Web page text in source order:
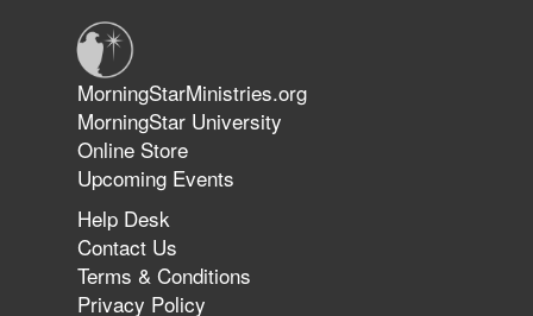
The 747 Dream Revealed What
Happened to MorningStar
MorningStarMinistries.org
MorningStar University
Online Store
Upcoming Events
Help Desk
Contact Us
Terms & Conditions
Privacy Policy